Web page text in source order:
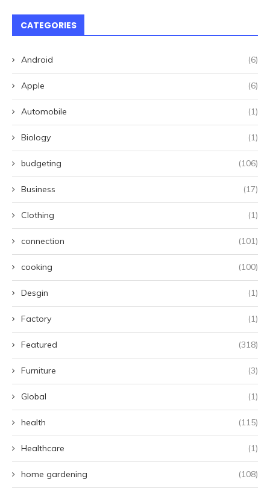
CATEGORIES
Android (6)
Apple (6)
Automobile (1)
Biology (1)
budgeting (106)
Business (17)
Clothing (1)
connection (101)
cooking (100)
Desgin (1)
Factory (1)
Featured (318)
Furniture (3)
Global (1)
health (115)
Healthcare (1)
home gardening (108)